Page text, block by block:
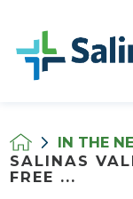
IN THE
SALINAS
FREE ...